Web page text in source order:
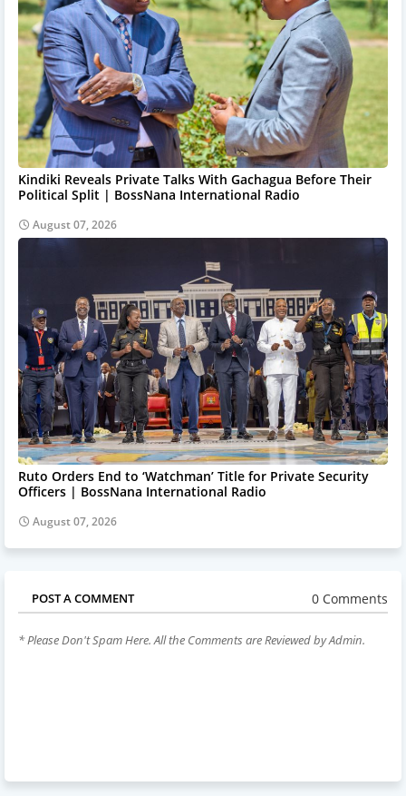
Kindiki Reveals Private Talks With Gachagua Before Their
Political Split | BossNana International Radio
August 07, 2026
Ruto Orders End to ‘Watchman’ Title for Private Security
Officers | BossNana International Radio
August 07, 2026
POST A COMMENT 0 Comments
* Please Don't Spam Here. All the Comments are Reviewed by Admin.